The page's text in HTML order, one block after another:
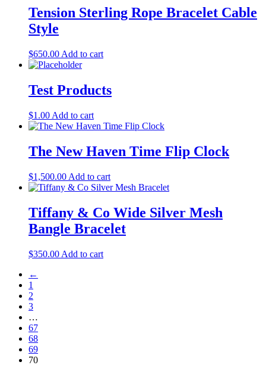
Tension Sterling Rope Bracelet Cable
Style
$650.00 Add to cart
Test Products
$1.00 Add to cart
The New Haven Time Flip Clock
$1,500.00 Add to cart
Tiffany & Co Wide Silver Mesh
Bangle Bracelet
$350.00 Add to cart
←
1
2
3
…
67
68
69
70